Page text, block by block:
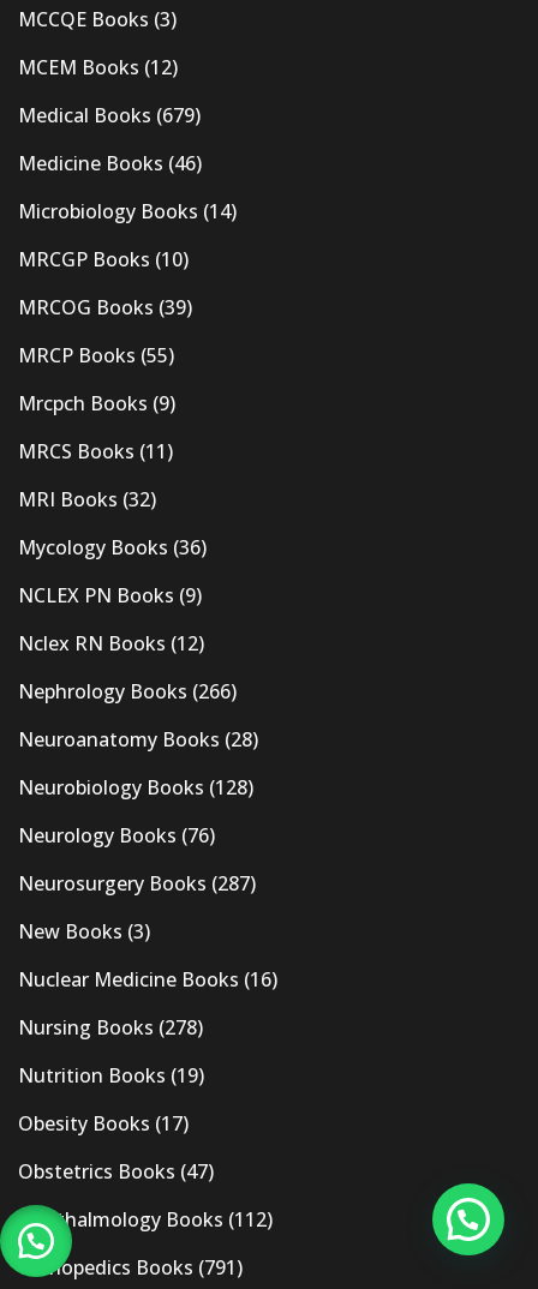
MCCQE Books (3)
MCEM Books (12)
Medical Books (679)
Medicine Books (46)
Microbiology Books (14)
MRCGP Books (10)
MRCOG Books (39)
MRCP Books (55)
Mrcpch Books (9)
MRCS Books (11)
MRI Books (32)
Mycology Books (36)
NCLEX PN Books (9)
Nclex RN Books (12)
Nephrology Books (266)
Neuroanatomy Books (28)
Neurobiology Books (128)
Neurology Books (76)
Neurosurgery Books (287)
New Books (3)
Nuclear Medicine Books (16)
Nursing Books (278)
Nutrition Books (19)
Obesity Books (17)
Obstetrics Books (47)
Ophthalmology Books (112)
Orthopedics Books (791)